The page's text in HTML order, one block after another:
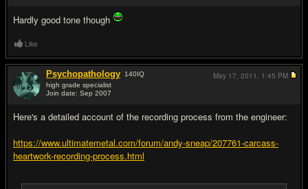
Hardly good tone though
Like
Psychopathology 140IQ
high grade specialist
Join date: Sep 2007
Here's a detailed account of the recording process from the engineer:
https://www.ultimatemetal.com/forum/andy-sneap/207761-carcass-
heartwork-recording-process.html
May 17, 2011, 1:45 PM